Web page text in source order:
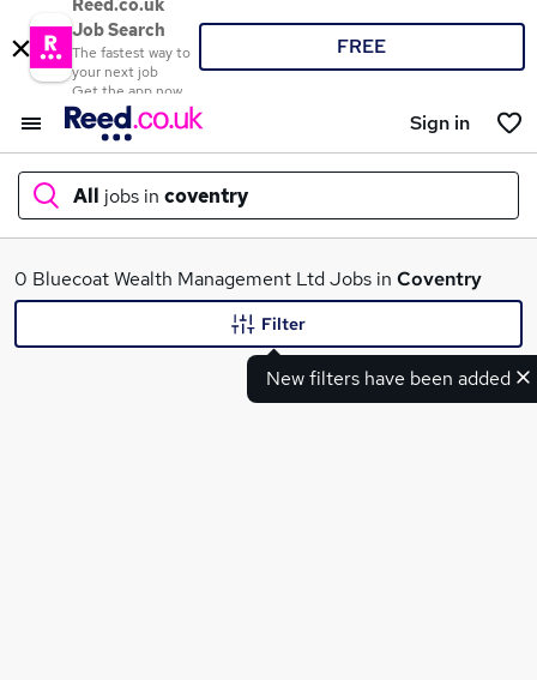
Reed.co.uk
Job Search
The fastest way to
your next job
Get the app now
FREE
Sign in
All jobs in coventry
What
0 Bluecoat Wealth Management Ltd Jobs in Coventry
New filters have been added
Filter